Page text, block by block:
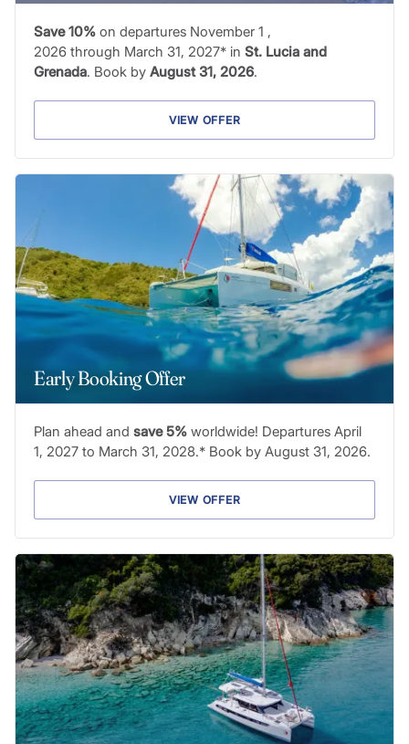
Save 10% on departures November 1 ,
2026 through March 31, 2027* in St. Lucia and
Grenada. Book by August 31, 2026.
VIEW OFFER
Early Booking Offer
Plan ahead and save 5% worldwide! Departures April
1, 2027 to March 31, 2028.* Book by August 31, 2026.
VIEW OFFER